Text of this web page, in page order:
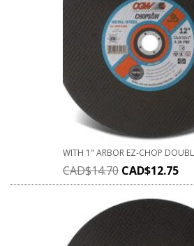
WITH 1" ARBOR EZ-CHOP
CAD$14.70 CAD$12.75